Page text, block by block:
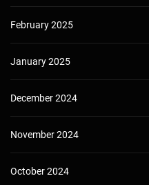
February 2025
January 2025
December 2024
November 2024
October 2024